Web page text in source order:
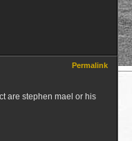
Permalink
are stephen mael or his